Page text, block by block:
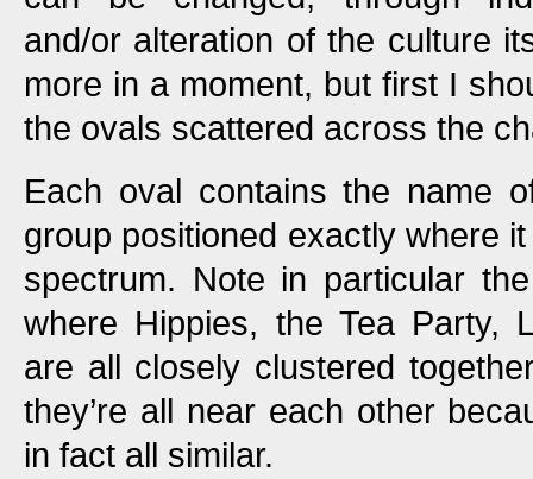
and/or alteration of the culture
more in a moment, but first I
the ovals scattered across the
Each oval contains the name
group positioned exactly where
spectrum. Note in particular
where Hippies, the Tea Party,
are all closely clustered
they’re all near each other
in fact all similar.